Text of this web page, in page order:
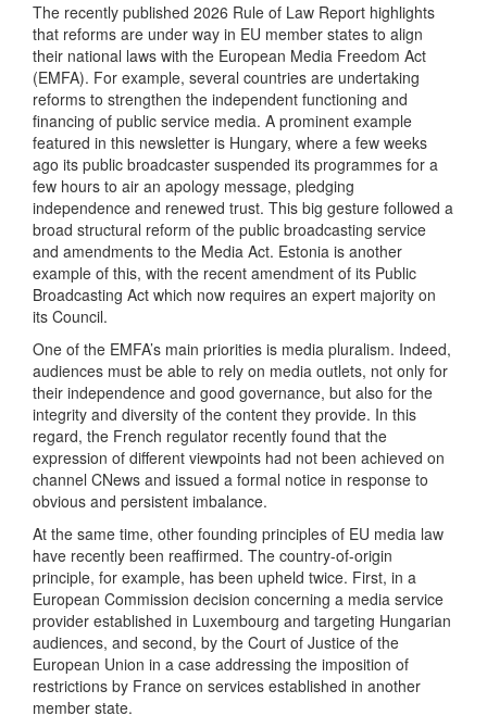
The recently published 2026 Rule of Law Report highlights
that reforms are under way in EU member states to align
their national laws with the European Media Freedom Act
(EMFA). For example, several countries are undertaking
reforms to strengthen the independent functioning and
financing of public service media. A prominent example
featured in this newsletter is Hungary, where a few weeks
ago its public broadcaster suspended its programmes for a
few hours to air an apology message, pledging
independence and renewed trust. This big gesture followed a
broad structural reform of the public broadcasting service
and amendments to the Media Act. Estonia is another
example of this, with the recent amendment of its Public
Broadcasting Act which now requires an expert majority on
its Council.
One of the EMFA’s main priorities is media pluralism. Indeed,
audiences must be able to rely on media outlets, not only for
their independence and good governance, but also for the
integrity and diversity of the content they provide. In this
regard, the French regulator recently found that the
expression of different viewpoints had not been achieved on
channel CNews and issued a formal notice in response to
obvious and persistent imbalance.
At the same time, other founding principles of EU media law
have recently been reaffirmed. The country-of-origin
principle, for example, has been upheld twice. First, in a
European Commission decision concerning a media service
provider established in Luxembourg and targeting Hungarian
audiences, and second, by the Court of Justice of the
European Union in a case addressing the imposition of
restrictions by France on services established in another
member state.